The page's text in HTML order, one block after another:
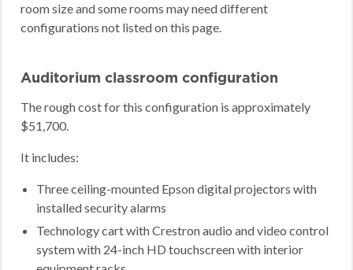
room size and some rooms may need different
configurations not listed on this page.
Auditorium classroom configuration
The rough cost for this configuration is approximately
$51,700.
It includes:
Three ceiling-mounted Epson digital projectors with
installed security alarms
Technology cart with Crestron audio and video control
system with 24-inch HD touchscreen with interior